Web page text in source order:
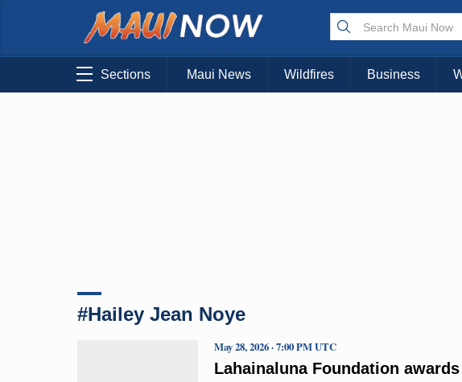
Sections Maui News Wildfires Business
#Hailey Jean Noye
Lahainaluna Foundation
May 28, 2026 · 7:00 PM UTC